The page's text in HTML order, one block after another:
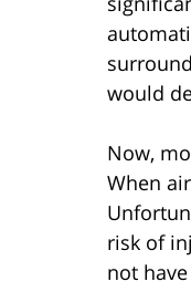
would
Now,
When
risk of
not